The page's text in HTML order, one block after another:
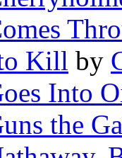
Kill by
Into
the